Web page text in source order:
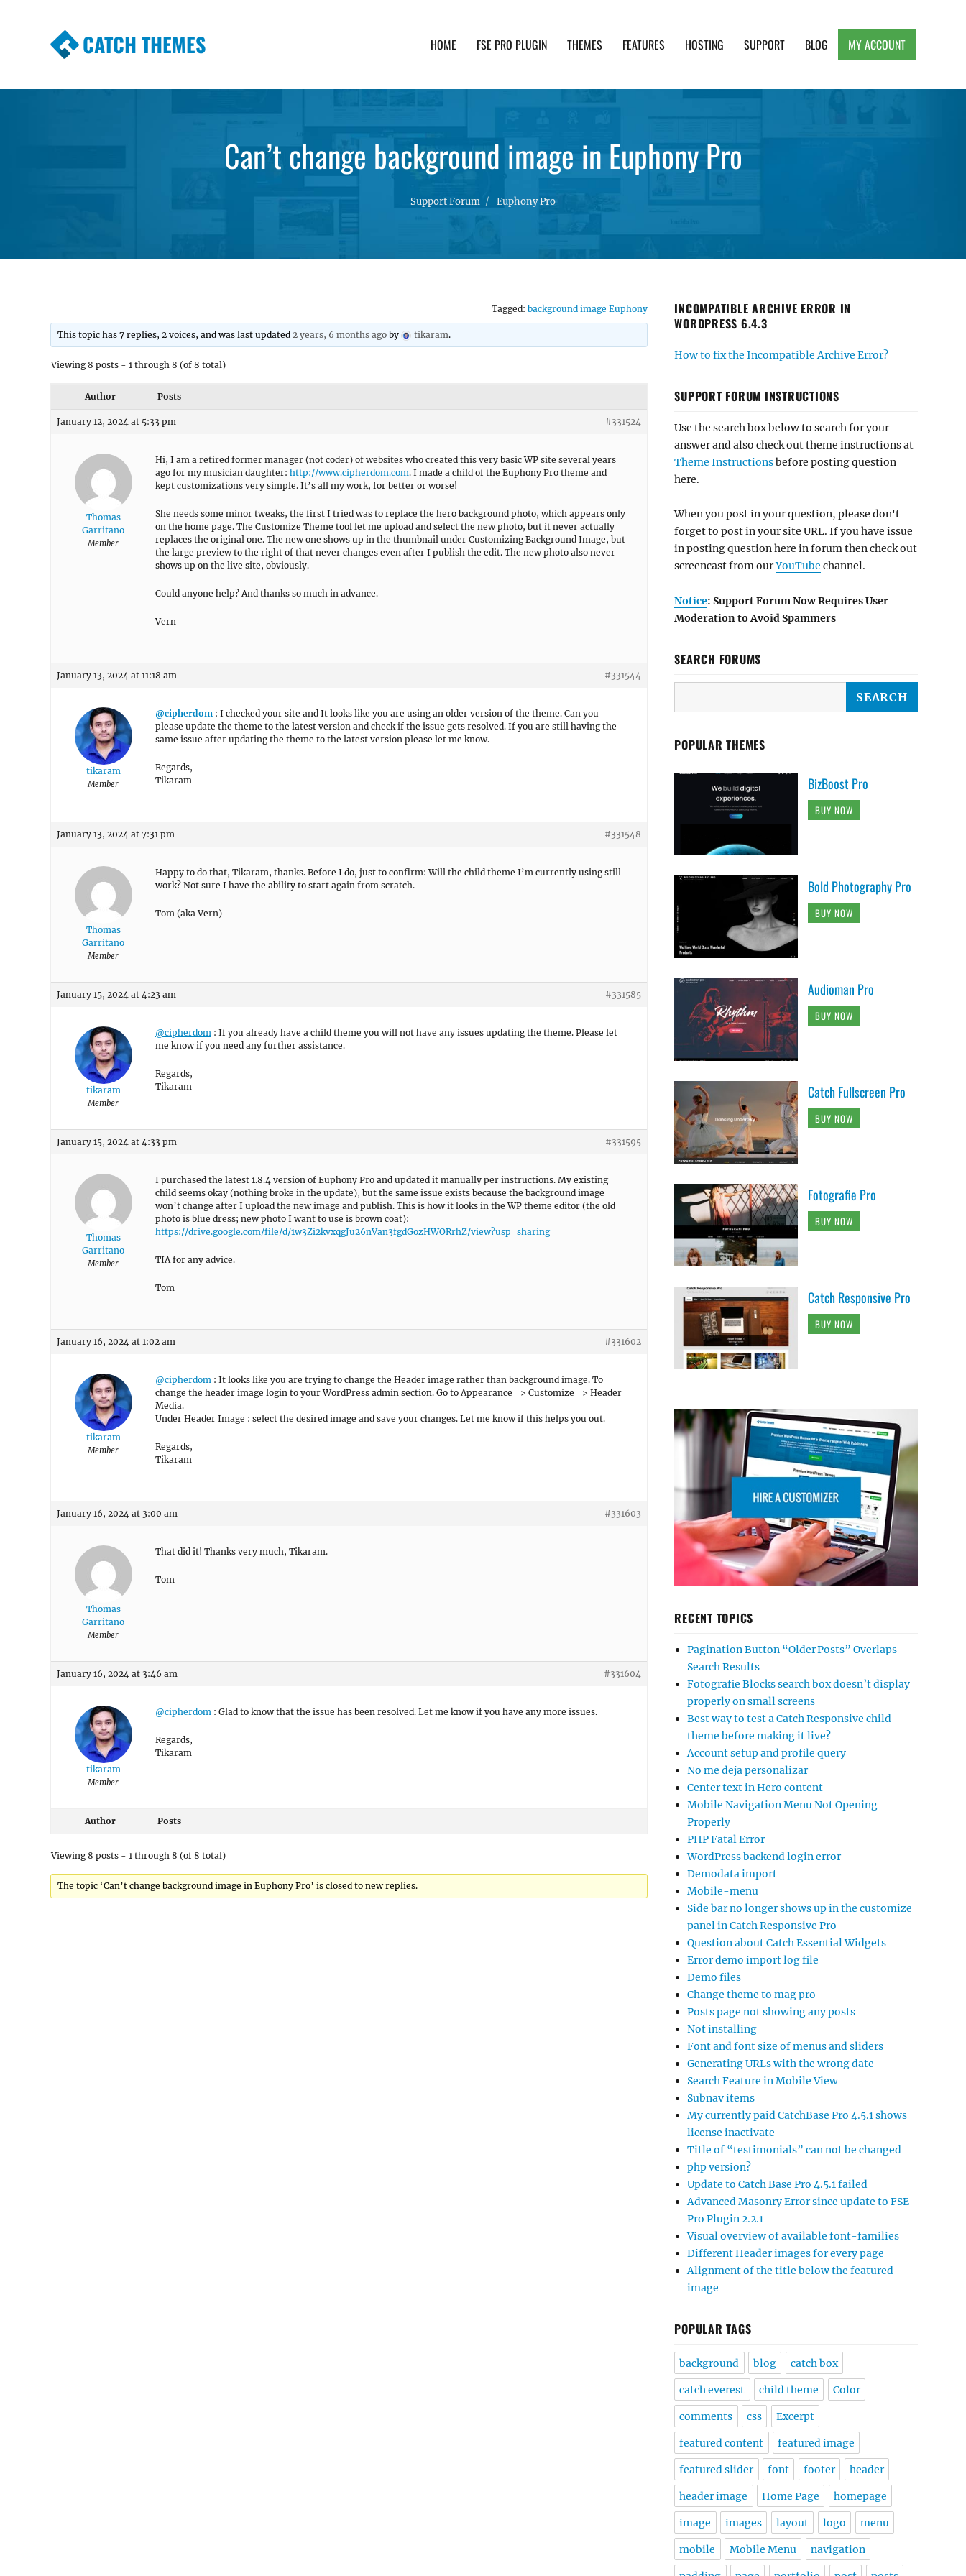
CATCH THEMES HOME FSE PRO PLUGIN THEMES FEATURES HOSTING SUPPORT BLOG MY ACCOUNT
Can’t change background image in Euphony Pro
Support Forum Euphony Pro
Tagged: background image Euphony
This topic has 7 replies, 2 voices, and was last updated2 years, 6 months ago by tikaram.
Viewing 8 posts - 1 through 8 (of 8 total)
Author Posts
January 12, 2024 at 5:33 pm #331524
Thomas
Garritano
Member
Hi, I am a retired former manager (not coder) of websites who created this very basic WP site several years
ago for my musician daughter: http://www.cipherdom.com. I made a child of the Euphony Pro theme and
kept customizations very simple. It’s all my work, for better or worse!
She needs some minor tweaks, the first I tried was to replace the hero background photo, which appears only
on the home page. The Customize Theme tool let me upload and select the new photo, but it never actually
replaces the original one. The new one shows up in the thumbnail under Customizing Background Image, but
the large preview to the right of that never changes even after I publish the edit. The new photo also never
shows up on the live site, obviously.
Could anyone help? And thanks so much in advance.
Vern
January 13, 2024 at 11:18 am #331544
tikaram
Member
@cipherdom : I checked your site and It looks like you are using an older version of the theme. Can you
please update the theme to the latest version and check if the issue gets resolved. If you are still having the
same issue after updating the theme to the latest version please let me know.
Regards,
Tikaram
January 13, 2024 at 7:31 pm #331548
Thomas
Garritano
Member
Happy to do that, Tikaram, thanks. Before I do, just to confirm: Will the child theme I’m currently using still
work? Not sure I have the ability to start again from scratch.
Tom (aka Vern)
January 15, 2024 at 4:23 am #331585
tikaram
Member
@cipherdom : If you already have a child theme you will not have any issues updating the theme. Please let
me know if you need any further assistance.
Regards,
Tikaram
January 15, 2024 at 4:33 pm #331595
Thomas
Garritano
Member
I purchased the latest 1.8.4 version of Euphony Pro and updated it manually per instructions. My existing
child seems okay (nothing broke in the update), but the same issue exists because the background image
won’t change after I upload the new image and publish. This is how it looks in the WP theme editor (the old
photo is blue dress; new photo I want to use is brown coat):
https://drive.google.com/file/d/1w3Zi2kvxqgJu26nVan3fgdGozHWORrhZ/view?usp=sharing
TIA for any advice.
Tom
January 16, 2024 at 1:02 am #331602
tikaram
Member
@cipherdom : It looks like you are trying to change the Header image rather than background image. To
change the header image login to your WordPress admin section. Go to Appearance => Customize => Header
Media.
Under Header Image : select the desired image and save your changes. Let me know if this helps you out.
Regards,
Tikaram
January 16, 2024 at 3:00 am #331603
Thomas
Garritano
Member
That did it! Thanks very much, Tikaram.
Tom
January 16, 2024 at 3:46 am #331604
tikaram
Member
@cipherdom : Glad to know that the issue has been resolved. Let me know if you have any more issues.
Regards,
Tikaram
Author Posts
Viewing 8 posts - 1 through 8 (of 8 total)
The topic ‘Can’t change background image in Euphony Pro’ is closed to new replies.
INCOMPATIBLE ARCHIVE ERROR IN
WORDPRESS 6.4.3
How to fix the Incompatible Archive Error?
SUPPORT FORUM INSTRUCTIONS
Use the search box below to search for your
answer and also check out theme instructions at
Theme Instructionsbefore posting question
here.
When you post in your question, please don't
forget to post in your site URL. If you have issue
in posting question here in forum then check out
screencast from ourYouTube channel.
Notice: Support Forum Now Requires User
Moderation to Avoid Spammers
SEARCH FORUMS
POPULAR THEMES
BizBoost Pro
BUY NOW
Bold Photography Pro
BUY NOW
Audioman Pro
BUY NOW
Catch Fullscreen Pro
BUY NOW
Fotografie Pro
BUY NOW
Catch Responsive Pro
BUY NOW
RECENT TOPICS
Pagination Button “Older Posts” Overlaps
Search Results
Fotografie Blocks search box doesn’t display
properly on small screens
Best way to test a Catch Responsive child
theme before making it live?
Account setup and profile query
No me deja personalizar
Center text in Hero content
Mobile Navigation Menu Not Opening
Properly
PHP Fatal Error
WordPress backend login error
Demodata import
Mobile-menu
Side bar no longer shows up in the customize
panel in Catch Responsive Pro
Question about Catch Essential Widgets
Error demo import log file
Demo files
Change theme to mag pro
Posts page not showing any posts
Not installing
Font and font size of menus and sliders
Generating URLs with the wrong date
Search Feature in Mobile View
Subnav items
My currently paid CatchBase Pro 4.5.1 shows
license inactivate
Title of “testimonials” can not be changed
php version?
Update to Catch Base Pro 4.5.1 failed
Advanced Masonry Error since update to FSE-
Pro Plugin 2.2.1
Visual overview of available font-families
Different Header images for every page
Alignment of the title below the featured
image
POPULAR TAGS
background blog catch box
catch everest child theme Color
comments css Excerpt
featured content featured image
featured slider font footer header
header image Home Page homepage
image images layout logo menu
mobile Mobile Menu navigation